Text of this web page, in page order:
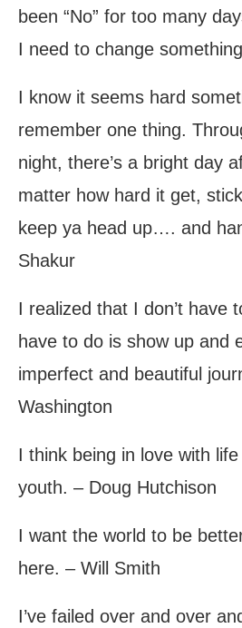
been “No” for too many
I need to change
I know it seems hard
remember one thing.
night, there’s a bright day
matter how hard it get,
keep ya head up…. and
Shakur
I realized that I don’t have
have to do is show up and
imperfect and beautiful
Washington
I think being in love with
youth. – Doug Hutchison
I want the world to be
here. – Will Smith
I’ve failed over and over